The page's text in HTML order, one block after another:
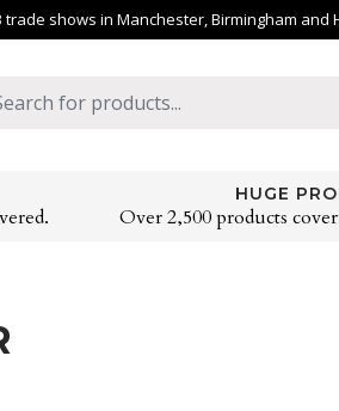
shows in Manchester, Birmingham
HUGE
Over 2,500 products